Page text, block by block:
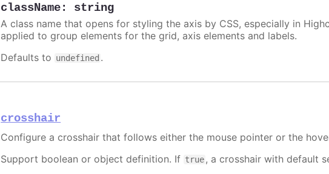
className: string
A class name that opens for styling the axis by CSS, especially in
applied to group elements for the grid, axis elements and labels.
Defaults to undefined .
crosshair
Configure a crosshair that follows either the mouse pointer or the
Support boolean or object definition. If true, a crosshair with default